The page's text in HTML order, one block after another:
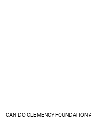
CAN-DO CLEMENCY FOUNDATION